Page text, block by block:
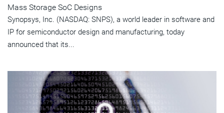
Mass Storage SoC Designs
Synopsys, Inc. (NASDAQ: SNPS), a world leader in software and
IP for semiconductor design and manufacturing, today
announced that its...